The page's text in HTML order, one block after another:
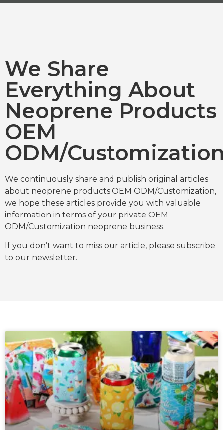
We Share
Everything About
Neoprene Products
OEM
ODM/
We continuously share and publish original articles
about neoprene products OEM ODM/Customization,
we hope these articles provide you with valuable
information in terms of your private OEM
ODM/Customization neoprene business.
If you don’t want to miss our article, please subscribe
to our newsletter.